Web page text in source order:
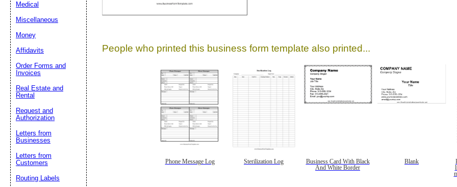
People who printed this business form template also printed...
Phone Message Log Sterilization Log
Business Card With Black
And White Border
Blank
Medical
Miscellaneous
Money
Affidavits
Order Forms and
Invoices
Real Estate and
Rental
Request and
Authorization
Letters from
Businesses
Letters from
Customers
Routing Labels